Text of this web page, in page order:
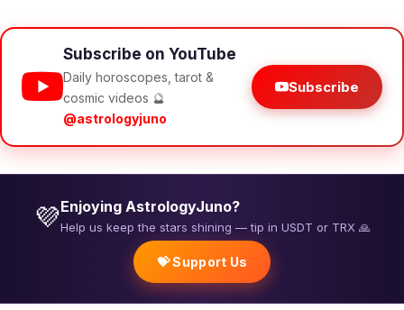
Subscribe on YouTube
Daily horoscopes, tarot &
cosmic videos 🔮
@astrologyjuno
Subscribe
💜Enjoying AstrologyJuno?
Help us keep the stars shining — tip in USDT or TRX 🙏
💝 Support Us